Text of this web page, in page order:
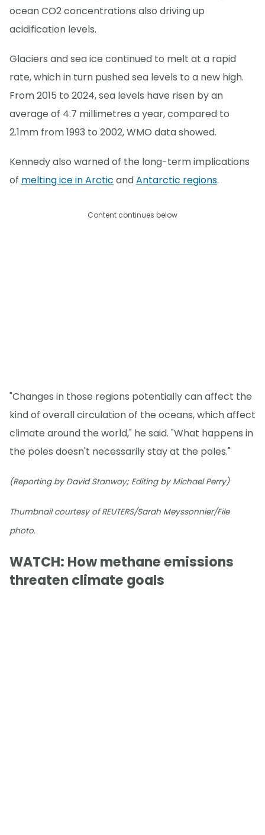
ocean CO2 concentrations also driving up
acidification levels.
Glaciers and sea ice continued to melt at a rapid
rate, which in turn pushed sea levels to a new high.
From 2015 to 2024, sea levels have risen by an
average of 4.7 millimetres a year, compared to
2.1mm from 1993 to 2002, WMO data showed.
Kennedy also warned of the long-term implications
of melting ice in Arctic andAntarctic regions.
Content continues below
"Changes in those regions potentially can affect the
kind of overall circulation of the oceans, which affect
climate around the world," he said. "What happens in
the poles doesn't necessarily stay at the poles."
(Reporting by David Stanway; Editing by Michael Perry)
Thumbnail courtesy of REUTERS/Sarah Meyssonnier/File
photo.
WATCH: How methane emissions
threaten climate goals